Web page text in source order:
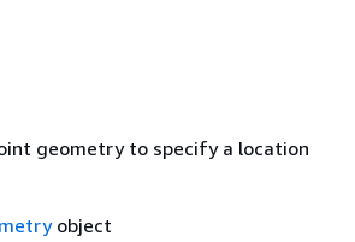
geometry to specify a location
object